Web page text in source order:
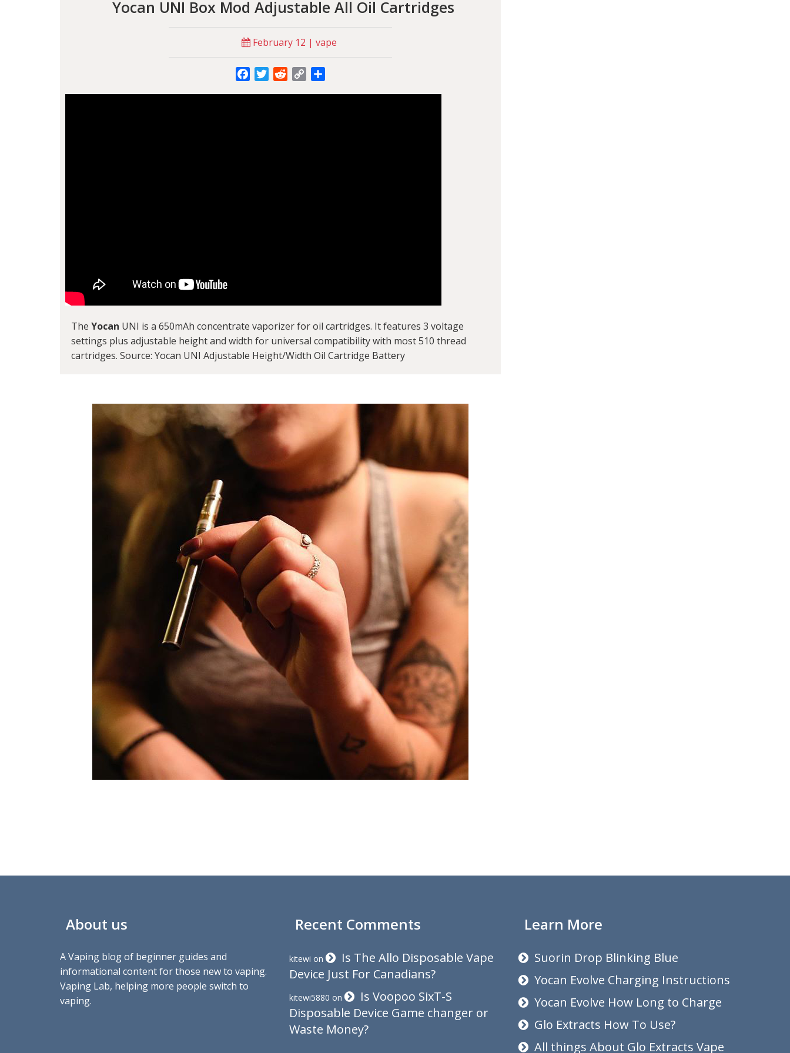
Yocan UNI Box Mod Adjustable All Oil Cartridges
February 12 | vape
FacebookTwitterRedditCopy
The Yocan UNI is a 650mAh concentrate vaporizer for oil cartridges. It features 3 voltage
settings plus adjustable height and width for universal compatibility with most 510 thread
cartridges. Source: Yocan UNI Adjustable Height/Width Oil Cartridge Battery
About us
A Vaping blog of beginner guides and
informational content for those new to vaping.
Vaping Lab, helping more people switch to
vaping.
Recent Comments
kitewi on
Is The Allo Disposable Vape
Device Just For Canadians?
kitewi5880 on
Is Voopoo SixT-S
Disposable Device Game changer or
Waste Money?
Learn More
Suorin Drop Blinking Blue
Yocan Evolve Charging Instructions
Yocan Evolve How Long to Charge
Glo Extracts How To Use?
All things About Glo Extracts Vape